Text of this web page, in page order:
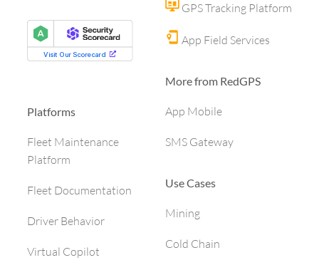
Platforms
Fleet Maintenance
Platform
Fleet Documentation
Driver Behavior
Virtual Copilot
GPS Tracking Platform
App Field Services
More from RedGPS
App Mobile
SMS Gateway
Use Cases
Mining
Cold Chain